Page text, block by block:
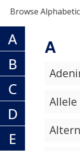
Browse
A
B
C
D
E
A
Allele